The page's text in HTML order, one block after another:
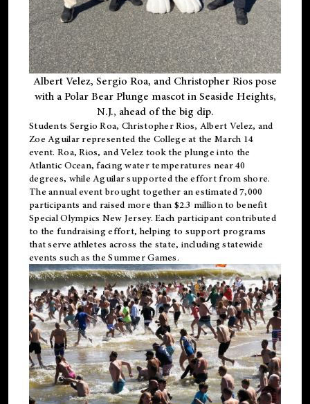
Albert Velez, Sergio Roa, and Christopher Rios pose
with a Polar Bear Plunge mascot in Seaside Heights,
N.J., ahead of the big dip.
Students Sergio Roa, Christopher Rios, Albert Velez, and
Zoe Aguilar represented the College at the March 14
event. Roa, Rios, and Velez took the plunge into the
Atlantic Ocean, facing water temperatures near 40
degrees, while Aguilar supported the effort from shore.
The annual event brought together an estimated 7,000
participants and raised more than $2.3 million to benefit
Special Olympics New Jersey. Each participant contributed
to the fundraising effort, helping to support programs
that serve athletes across the state, including statewide
events such as the Summer Games.